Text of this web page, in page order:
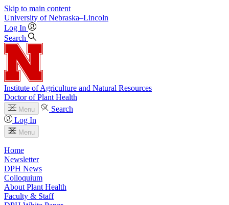
Skip to main content
University of Nebraska–Lincoln
Log In
Search
Institute of Agriculture and Natural Resources
Doctor of Plant Health
Menu
Search
Log In
Menu
Home
Newsletter
DPH News
Colloquium
About Plant Health
Faculty & Staff